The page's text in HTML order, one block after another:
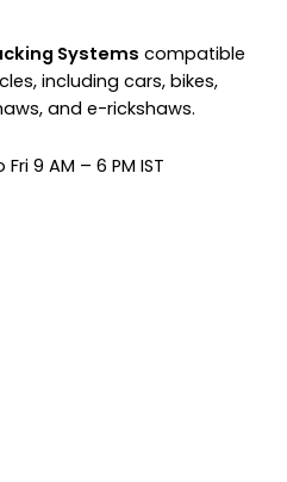
Systems compatible
including cars, bikes,
and e-rickshaws.
9 AM – 6 PM IST